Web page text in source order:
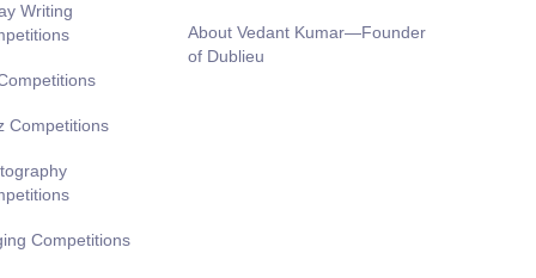
Writing
Competitions
Competitions
About Vedant Kumar—Founder
of Dublieu